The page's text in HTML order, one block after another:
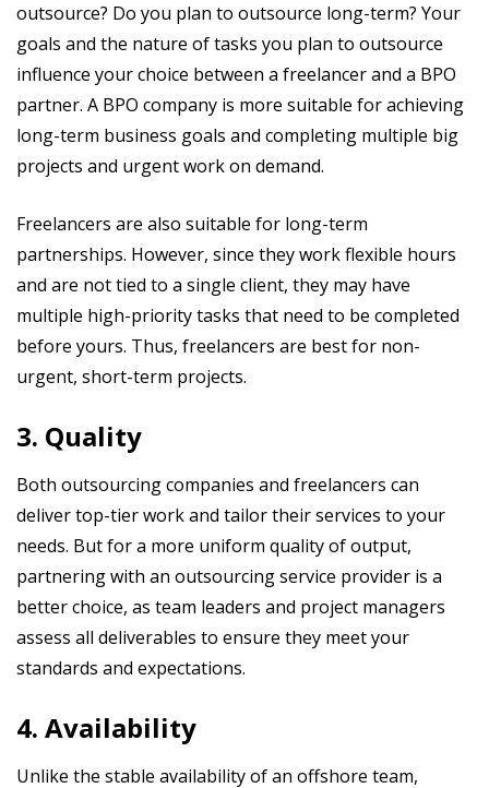
outsource? Do you plan to outsource long-term? Your
goals and the nature of tasks you plan to outsource
influence your choice between a freelancer and a BPO
partner. A BPO company is more suitable for achieving
long-term business goals and completing multiple big
projects and urgent work on demand.
Freelancers are also suitable for long-term
partnerships. However, since they work flexible hours
and are not tied to a single client, they may have
multiple high-priority tasks that need to be completed
before yours. Thus, freelancers are best for non-
urgent, short-term projects.
3. Quality
Both outsourcing companies and freelancers can
deliver top-tier work and tailor their services to your
needs. But for a more uniform quality of output,
partnering with an outsourcing service provider is a
better choice, as team leaders and project managers
assess all deliverables to ensure they meet your
standards and expectations.
4. Availability
Unlike the stable availability of an offshore team,